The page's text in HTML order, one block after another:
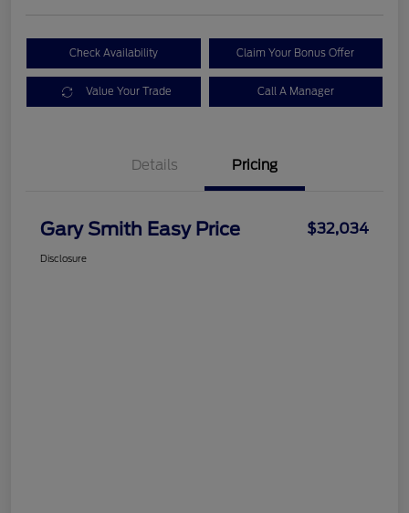
Check Availability Claim Your Bonus Offer
Value Your Trade Call A Manager
Details Pricing
Gary Smith Easy Price $32,034
Disclosure